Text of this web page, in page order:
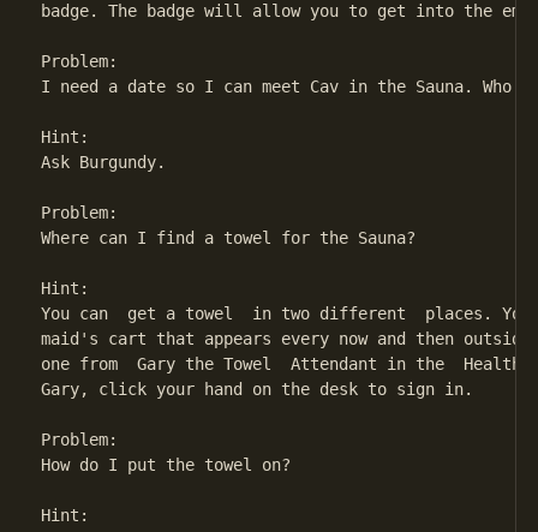
badge. The badge will allow you to get into the
Problem:
I need a date so I can meet Cav in the Sauna. Who
Hint:
Ask Burgundy.
Problem:
Where can I find a towel for the Sauna?
Hint:
You can  get a towel  in two different  places.
maid's cart that appears every now and then
one from  Gary the Towel  Attendant in the  Health
Gary, click your hand on the desk to sign in.
Problem:
How do I put the towel on?
Hint: